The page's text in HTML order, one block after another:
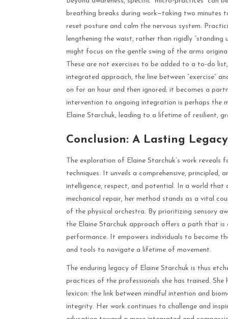
breathing breaks during work—taking two minutes
reset posture and calm the nervous system.
lengthening the waist, rather than rigidly “standing
might focus on the gentle swing of the arms
These are not exercises to be added to a to-do
integrated approach, the line between “exercise”
on for an hour and then ignored; it becomes a
intervention to ongoing integration is perhaps the
Elaine Starchuk, leading to a lifetime of resilient,
Conclusion: A Lasting
The exploration of Elaine Starchuk’s work
techniques. It unveils a comprehensive, principled,
intelligence, respect, and potential. In a world
mechanical repair, her method stands as a vital
of the physical orchestra. By prioritizing sensory
the Elaine Starchuk approach offers a path that
performance. It empowers individuals to become
and tools to navigate a lifetime of movement.
The enduring legacy of Elaine Starchuk is thus
practices of the professionals she has trained.
lexicon: the link between mindful intention and
integrity. Her work continues to challenge and